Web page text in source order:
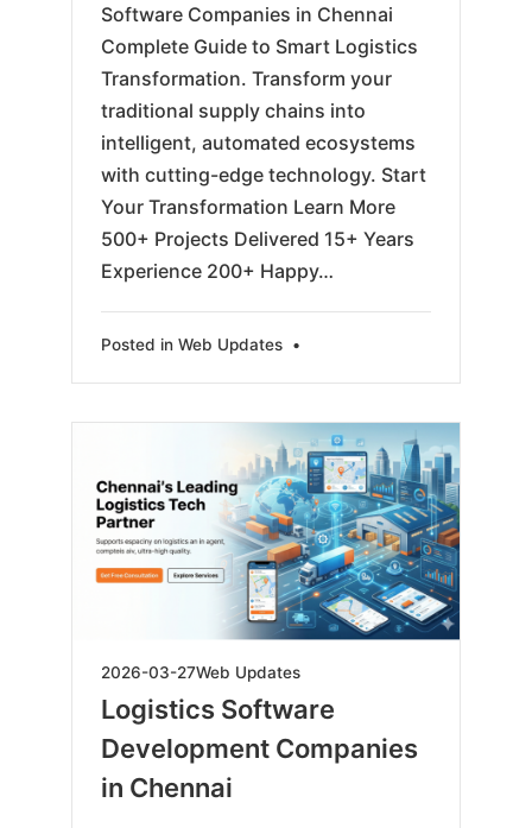
Software Companies in Chennai
Complete Guide to Smart Logistics
Transformation. Transform your
traditional supply chains into
intelligent, automated ecosystems
with cutting-edge technology. Start
Your Transformation Learn More
500+ Projects Delivered 15+ Years
Experience 200+ Happy…
Posted in Web Updates •
2026-03-272026-
06-
10
Web Updates
Logistics Software
Development Companies
in Chennai